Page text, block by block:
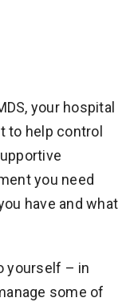
your hospital
to help control
you need
have and what
yourself – in
some of